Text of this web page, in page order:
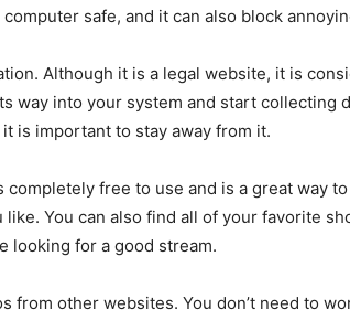
safe, and it can also block
Although it is a legal website, it is
way into your system and start collecting
is important to stay away from it.
free to use and is a great way
You can also find all of your favorite
looking for a good stream.
from other websites. You don’t need to